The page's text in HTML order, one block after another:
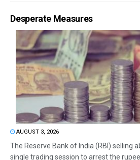
Desperate Measures
AUGUST 3, 2026
The Reserve Bank of India (RBI) selling
single trading session to arrest the